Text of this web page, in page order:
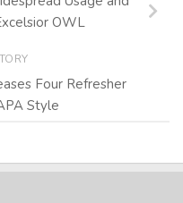
OWL
Four Refresher
Style